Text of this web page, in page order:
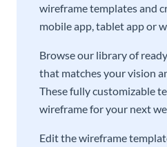
wireframe templates and
mobile app, tablet app or
Browse our library of
that matches your vision
These fully customizable
wireframe for your next
Edit the wireframe